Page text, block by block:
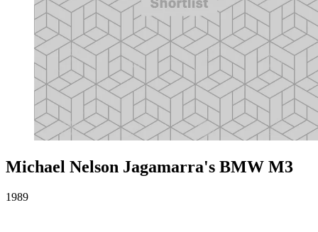
Michael Nelson Jagamarra's BMW M3
1989